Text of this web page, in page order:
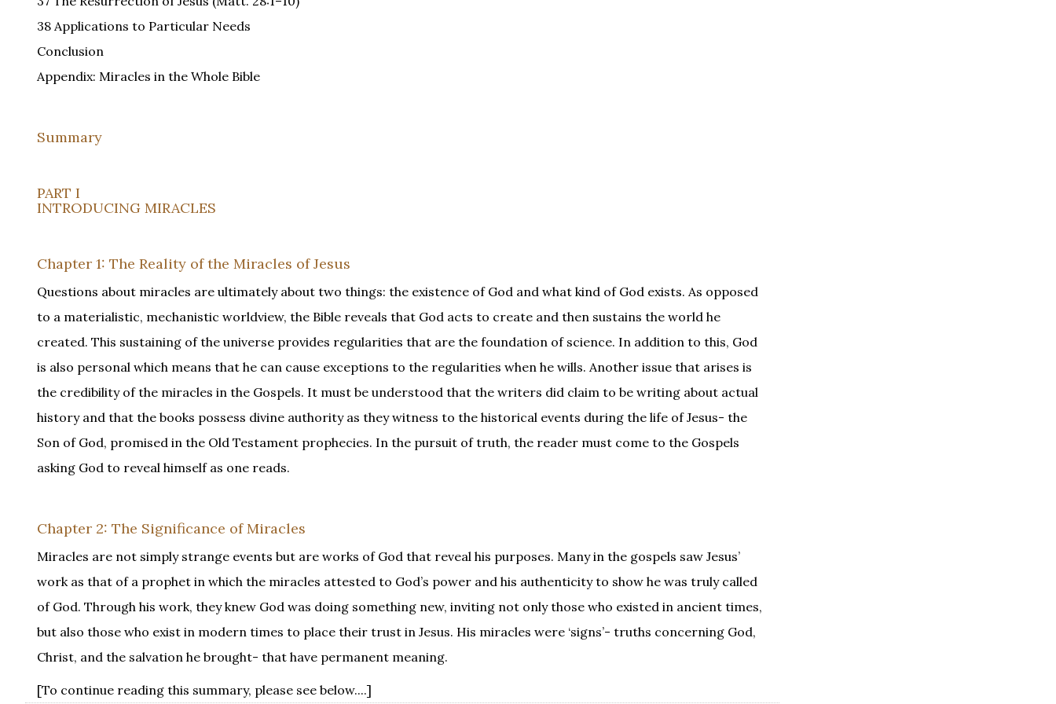
38 Applications to Particular Needs
Conclusion
Appendix: Miracles in the Whole Bible
Summary
PART I
INTRODUCING MIRACLES
Chapter 1: The Reality of the Miracles of Jesus
Questions about miracles are ultimately about two things: the existence of God and what kind of God exists. As opposed
to a materialistic, mechanistic worldview, the Bible reveals that God acts to create and then sustains the world he
created. This sustaining of the universe provides regularities that are the foundation of science. In addition to this, God
is also personal which means that he can cause exceptions to the regularities when he wills. Another issue that arises is
the credibility of the miracles in the Gospels. It must be understood that the writers did claim to be writing about actual
history and that the books possess divine authority as they witness to the historical events during the life of Jesus- the
Son of God, promised in the Old Testament prophecies. In the pursuit of truth, the reader must come to the Gospels
asking God to reveal himself as one reads.
Chapter 2: The Significance of Miracles
Miracles are not simply strange events but are works of God that reveal his purposes. Many in the gospels saw Jesus’
work as that of a prophet in which the miracles attested to God’s power and his authenticity to show he was truly called
of God. Through his work, they knew God was doing something new, inviting not only those who existed in ancient times,
but also those who exist in modern times to place their trust in Jesus. His miracles were ‘signs’- truths concerning God,
Christ, and the salvation he brought- that have permanent meaning.
[To continue reading this summary, please see below....]